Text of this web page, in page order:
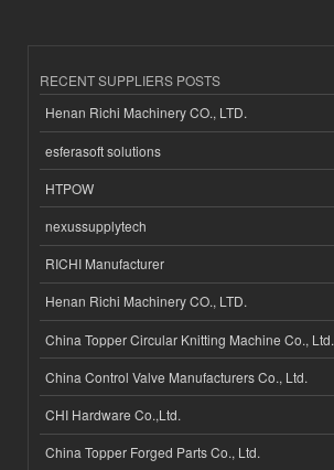
RECENT SUPPLIERS POSTS
Henan Richi Machinery CO., LTD.
esferasoft solutions
HTPOW
nexussupplytech
RICHI Manufacturer
Henan Richi Machinery CO., LTD.
China Topper Circular Knitting Machine Co., Ltd.
China Control Valve Manufacturers Co., Ltd.
CHI Hardware Co.,Ltd.
China Topper Forged Parts Co., Ltd.